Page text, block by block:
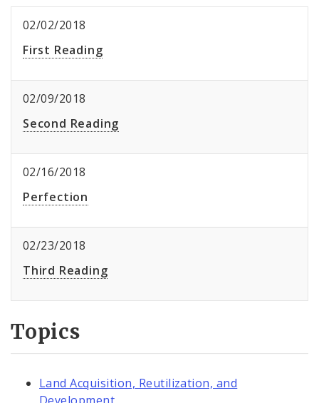
02/02/2018
First Reading
02/09/2018
Second Reading
02/16/2018
Perfection
02/23/2018
Third Reading
Topics
Land Acquisition, Reutilization, and
Development